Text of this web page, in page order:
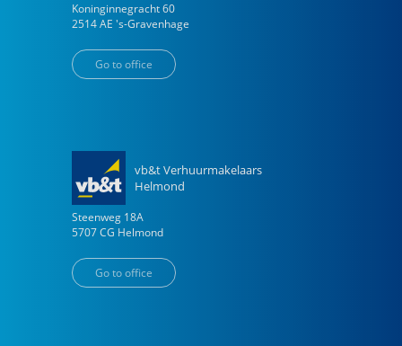
Koninginnegracht 60
2514 AE 's-Gravenhage
Go to office
vb&t Verhuurmakelaars
Helmond
Steenweg 18A
5707 CG Helmond
Go to office